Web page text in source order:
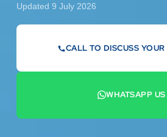
Updated 9 July 2026
CALL TO DISCUSS
WHATSAPP US